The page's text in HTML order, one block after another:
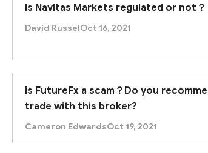
Is Navitas Markets regulated or not？
David RusselOct 16, 2021
Is FutureFx a scam？Do you
trade with this broker?
Cameron EdwardsOct 19, 2021